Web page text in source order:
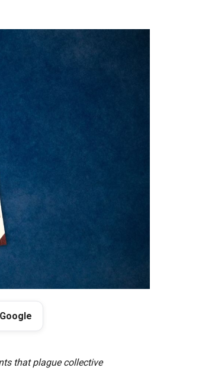
that plague collective